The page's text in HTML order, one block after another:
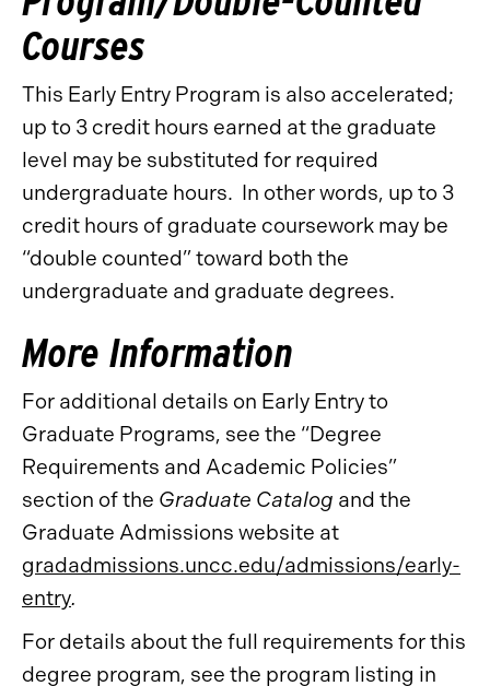
Courses
This Early Entry Program is also accelerated;
up to 3 credit hours earned at the graduate
level may be substituted for required
undergraduate hours. In other words, up to 3
credit hours of graduate coursework may be
“double counted” toward both the
undergraduate and graduate degrees.
More Information
For additional details on Early Entry to
Graduate Programs, see the “Degree
Requirements and Academic Policies”
section of the Graduate Catalog and the
Graduate Admissions website at
gradadmissions.uncc.edu/admissions/early-
entry.
For details about the full requirements for this
degree program, see the program listing in